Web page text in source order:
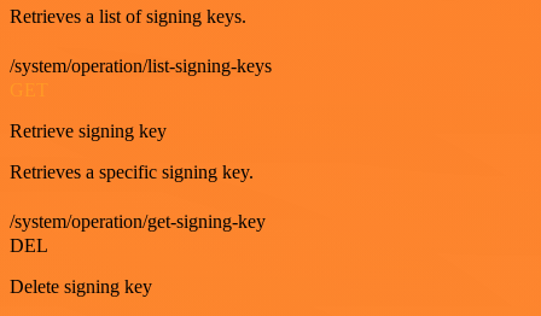
Retrieves a list of signing keys.
/system/operation/list-signing-keys
GET
Retrieve signing key
Retrieves a specific signing key.
/system/operation/get-signing-key
DEL
Delete signing key